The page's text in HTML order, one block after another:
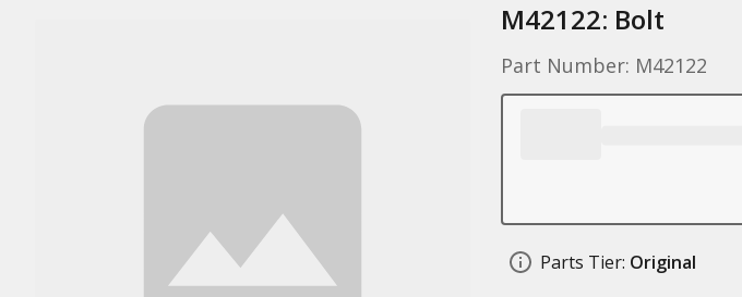
M42122: Bolt
Part Number: M42122
Parts Tier: Original